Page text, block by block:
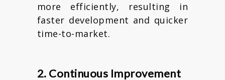
more efficiently, resulting in
faster development and quicker
time-to-market.
2. Continuous Improvement